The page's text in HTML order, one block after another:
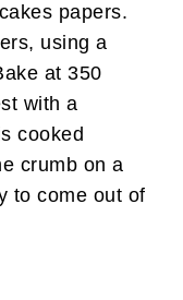
papers.
using a
at 350
with a
cooked
crumb on a
to come out of